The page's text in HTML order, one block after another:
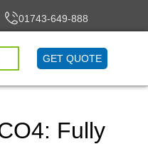
01743-649-888
GET QUOTE
Fully